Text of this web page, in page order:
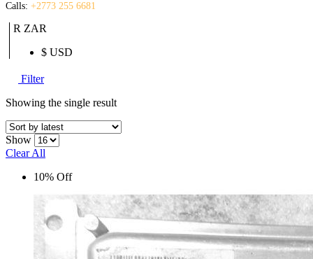
Calls: +2773 255 6681
R ZAR
$ USD
Filter
Showing the single result
Show
Clear All
10% Off